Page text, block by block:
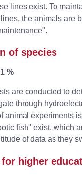
lines exist. To
the animals are
of species
%
are conducted to
through
animal experiments
fish" exist, which
of data as they
higher